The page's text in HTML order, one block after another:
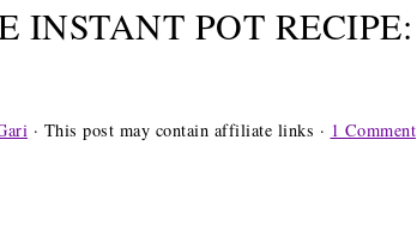
INSTANT POT RECIPE:
· This post may contain affiliate links · 1 Comment